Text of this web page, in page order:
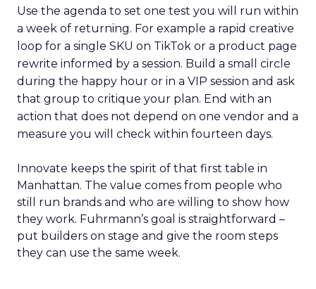
Use the agenda to set one test you will run within
a week of returning. For example a rapid creative
loop for a single SKU on TikTok or a product page
rewrite informed by a session. Build a small circle
during the happy hour or in a VIP session and ask
that group to critique your plan. End with an
action that does not depend on one vendor and a
measure you will check within fourteen days.
Innovate keeps the spirit of that first table in
Manhattan. The value comes from people who
still run brands and who are willing to show how
they work. Fuhrmann’s goal is straightforward –
put builders on stage and give the room steps
they can use the same week.